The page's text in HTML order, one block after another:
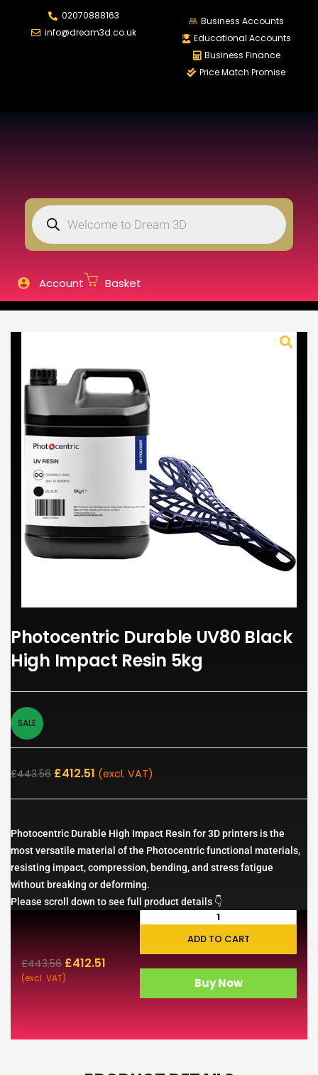
02070888163
info@dream3d.co.uk
Business Accounts
Educational Accounts
Business Finance
Price Match Promise
Account Basket
LOGIN REGISTER
Lost password?
Photocentric Durable UV80 Black
High Impact Resin 5kg
SALE
£443.56 £412.51 (excl. VAT)
Photocentric Durable High Impact Resin for 3D printers is the
most versatile material of the Photocentric functional materials,
resisting impact, compression, bending, and stress fatigue
without breaking or deforming.
Please scroll down to see full product details 👇
£443.56 £412.51
(excl. VAT)
ADD TO CART
Buy Now